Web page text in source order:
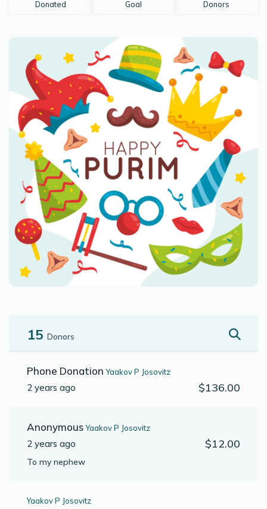
Donated Goal Donors
15 Donors
Phone DonationYaakov P Josovitz
2 years ago $136.00
AnonymousYaakov P Josovitz
2 years ago $12.00
To my nephew
Yaakov P Josovitz